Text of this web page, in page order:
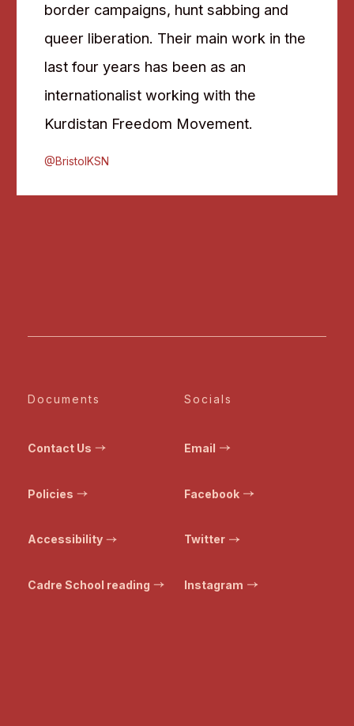
border campaigns, hunt sabbing and
queer liberation. Their main work in the
last four years has been as an
internationalist working with the
Kurdistan Freedom Movement.
@BristolKSN
Documents
Contact Us
Policies
Accessibility
Cadre School reading
Socials
Email
Facebook
Twitter
Instagram